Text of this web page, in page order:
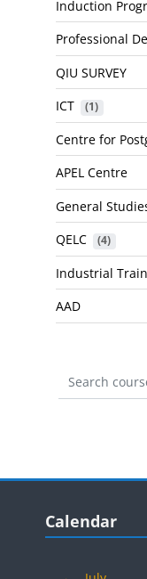
Induction
Professional
QIU SURVEY
ICT
(1)
Centre for
APEL Centre
General
QELC
(4)
Industrial
AAD
Search courses
Blocks
Calendar